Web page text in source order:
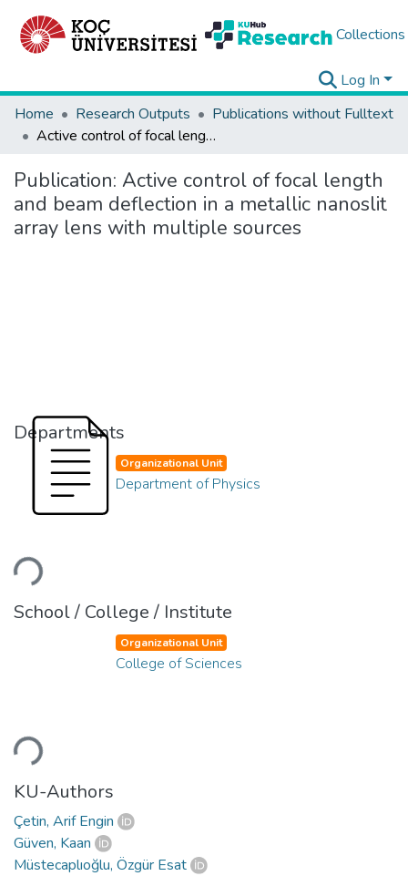
Collections
Log In
Home
Research Outputs
Publications without Fulltext
Active control of focal length and beam deflection in a metallic nanoslit array lens with multiple sources
Publication: Active control of focal length
and beam deflection in a metallic nanoslit
array lens with multiple sources
Departments
Organizational Unit
Department of Physics
School / College / Institute
Organizational Unit
College of Sciences
KU-Authors
Çetin, Arif Engin
Güven, Kaan
Müstecaplıoğlu, Özgür Esat